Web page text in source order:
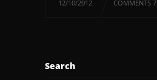
12/10/2012 COMMENTS 7
Search